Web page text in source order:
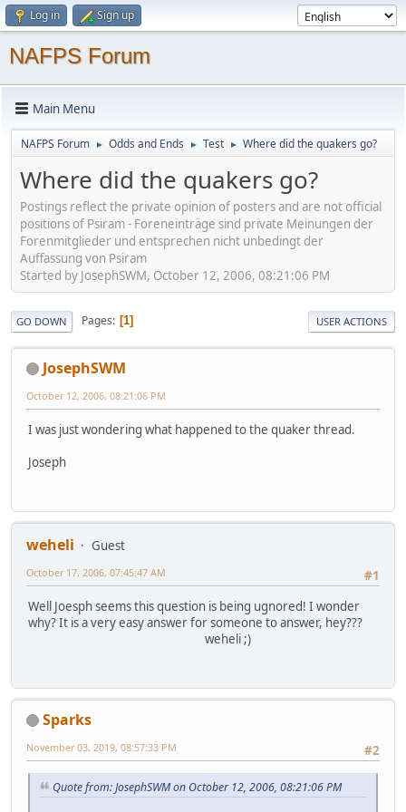
Log in Sign up
NAFPS Forum
Main Menu
NAFPS Forum ► Odds and Ends ► Test ► Where did the quakers go?
Where did the quakers go?
Postings reflect the private opinion of posters and are not official
positions of Psiram - Foreneinträge sind private Meinungen der
Forenmitglieder und entsprechen nicht unbedingt der
Auffassung von Psiram
Started by JosephSWM, October 12, 2006, 08:21:06 PM
GO DOWN Pages 1 USER ACTIONS
JosephSWM
October 12, 2006, 08:21:06 PM
I was just wondering what happened to the quaker thread.
Joseph
weheli
Guest
#1
October 17, 2006, 07:45:47 AM
Well Joesph seems this question is being ugnored! I wonder
why? It is a very easy answer for someone to answer, hey???
weheli ;)
Sparks
#2
November 03, 2019, 08:57:33 PM
Quote from: JosephSWM on October 12, 2006, 08:21:06 PM